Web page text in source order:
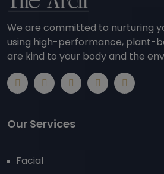
We are committed to nurturing
using high-performance, plant-
are kind to your body and the
Our Services
Facial